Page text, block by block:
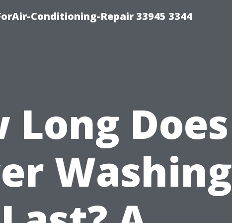
Conditioning-Repair 33945 3344
Long Does
Washing